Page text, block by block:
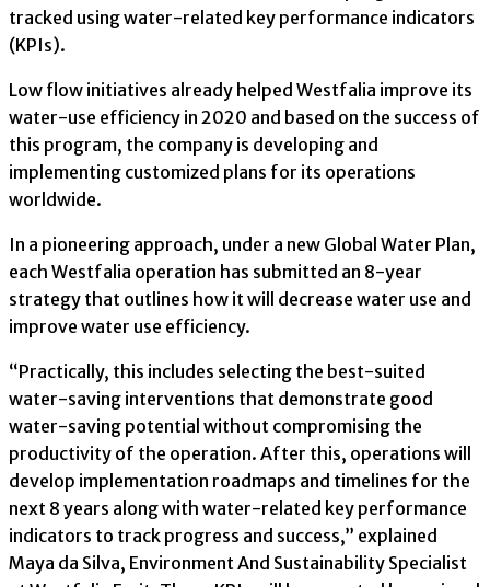
tracked using water-related key performance indicators
(KPIs).
Low flow initiatives already helped Westfalia improve its
water-use efficiency in 2020 and based on the success of
this program, the company is developing and
implementing customized plans for its operations
worldwide.
In a pioneering approach, under a new Global Water Plan,
each Westfalia operation has submitted an 8-year
strategy that outlines how it will decrease water use and
improve water use efficiency.
“Practically, this includes selecting the best-suited
water-saving interventions that demonstrate good
water-saving potential without compromising the
productivity of the operation. After this, operations will
develop implementation roadmaps and timelines for the
next 8 years along with water-related key performance
indicators to track progress and success,” explained
Maya da Silva, Environment And Sustainability Specialist